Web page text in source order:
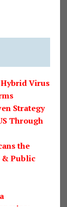
Virus
Strategy
Through
the
& Public